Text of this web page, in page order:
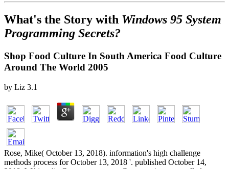
What's the Story with Windows 95 System
Programming Secrets?
Shop Food Culture In South America Food Culture
Around The World 2005
by Liz 3.1
Rose, Mike( October 13, 2018). information's high challenge
methods process for October 13, 2018 '. published October 14,